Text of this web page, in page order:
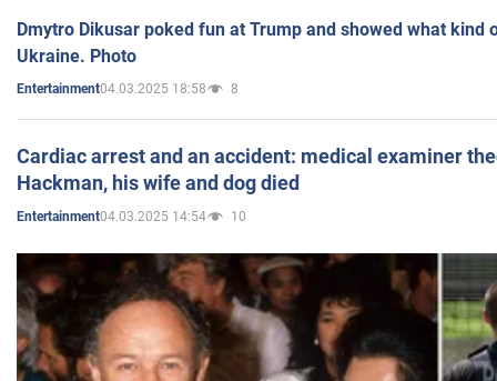
Dmytro Dikusar poked fun at Trump and showed what kind
Ukraine. Photo
Entertainment04.03.2025 18:58 8
Cardiac arrest and an accident: medical examiner
Hackman, his wife and dog died
Entertainment04.03.2025 14:54 10